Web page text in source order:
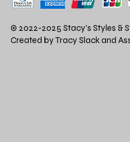
© 2022-2025 Stacy's Styles &
Created by Tracy Slack and